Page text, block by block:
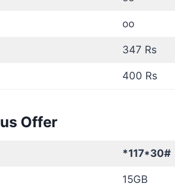
oo
347 Rs
400 Rs
Offer
*117*30#
15GB